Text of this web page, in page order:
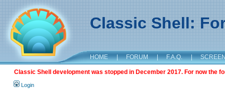
Classic Shell:
HOME | FORUM | F.A.Q. |
Classic Shell development was stopped in December 2017. For now the
Login